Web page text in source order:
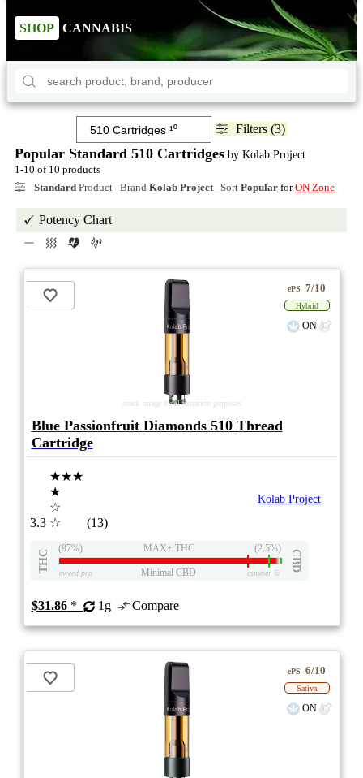
SHOP CANNABIS
Filters (3)
Popular Standard 510 Cartridges by Kolab Project
1-10 of 10 products
Standard Product Brand Kolab Project Sort Popular forON Zone
Potency Chart
stock image for illustration purposes
ePS 7/10
Hybrid
ON
Blue Passionfruit Diamonds 510 Thread
Cartridge
3.3
★★★
★
☆
☆
(13)
Kolab Project
THC
(97%) MAX+ THC (2.5%)
CBD
eweed.pro Minimal CBD csmeter©
$31.86* 1g Compare
ePS 6/10
Sativa
ON